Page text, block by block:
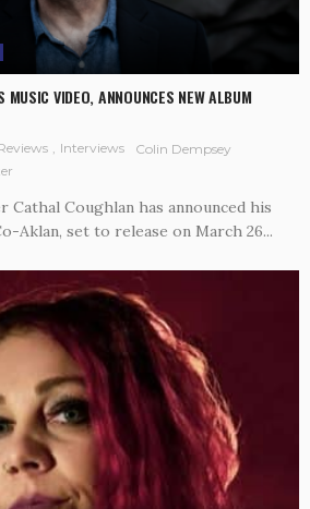
MUSIC VIDEO, ANNOUNCES NEW ALBUM
Interviews
Colin Dempsey
Coughlan has announced his
Aklan, set to release on March 26...